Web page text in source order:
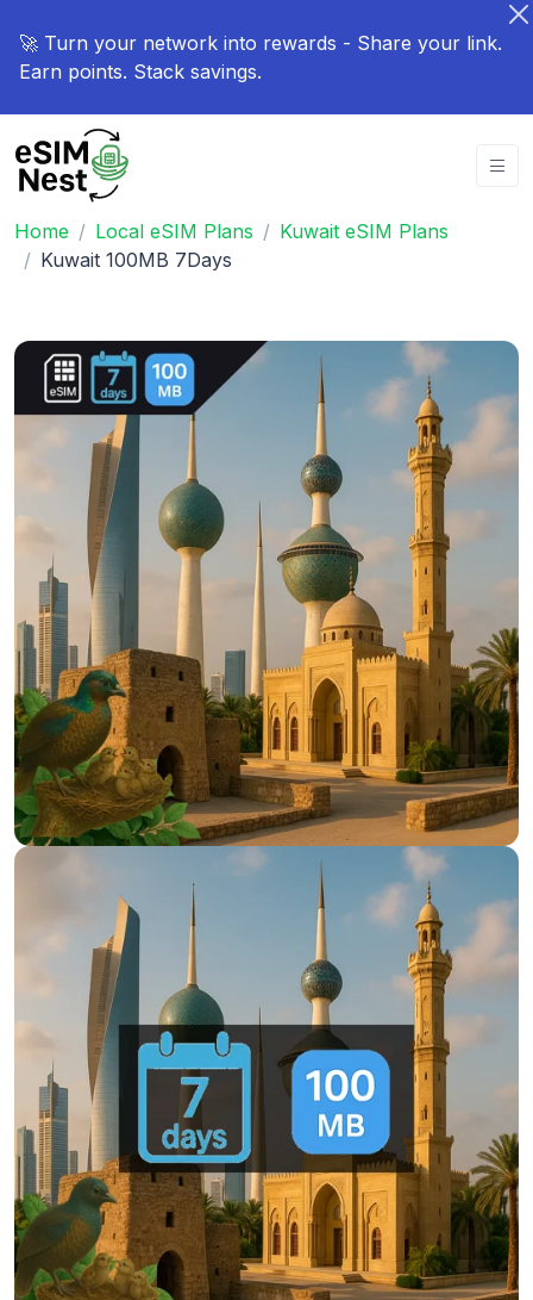
🚀 Turn your network into rewards - Share your link.
Earn points. Stack savings.
Home Local eSIM Plans
Kuwait eSIM Plans
Kuwait 100MB 7Days